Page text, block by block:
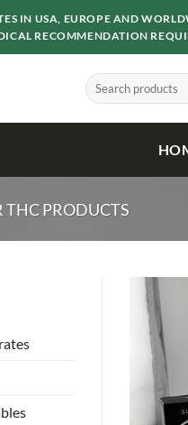
IN USA, EUROPE AND
RECOMMENDATION
Search
for:
THC PRODUCTS